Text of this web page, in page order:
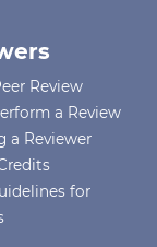
Review
a Review
a Reviewer
for